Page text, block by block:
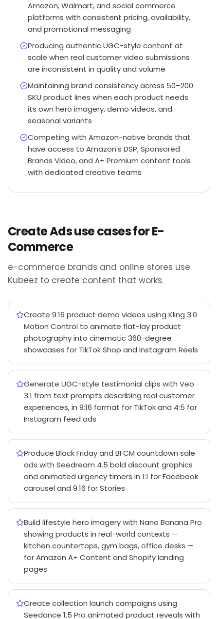
Amazon, Walmart, and social commerce
platforms with consistent pricing, availability,
and promotional messaging
Producing authentic UGC-style content at
scale when real customer video submissions
are inconsistent in quality and volume
Maintaining brand consistency across 50–200
SKU product lines when each product needs
its own hero imagery, demo videos, and
seasonal variants
Competing with Amazon-native brands that
have access to Amazon's DSP, Sponsored
Brands Video, and A+ Premium content tools
with dedicated creative teams
Create Ads use cases for E-
Commerce
e-commerce brands and online stores use
Kubeez to create content that works.
Create 9:16 product demo videos using Kling 3.0
Motion Control to animate flat-lay product
photography into cinematic 360-degree
showcases for TikTok Shop and Instagram Reels
Generate UGC-style testimonial clips with Veo
3.1 from text prompts describing real customer
experiences, in 9:16 format for TikTok and 4:5 for
Instagram feed ads
Produce Black Friday and BFCM countdown sale
ads with Seedream 4.5 bold discount graphics
and animated urgency timers in 1:1 for Facebook
carousel and 9:16 for Stories
Build lifestyle hero imagery with Nano Banana Pro
showing products in real-world contexts —
kitchen countertops, gym bags, office desks —
for Amazon A+ Content and Shopify landing
pages
Create collection launch campaigns using
Seedance 1.5 Pro animated product reveals with